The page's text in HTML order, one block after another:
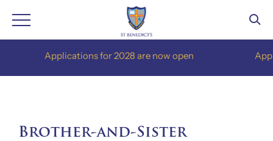
Applications for 2028 are now open
Brother-and-Sister